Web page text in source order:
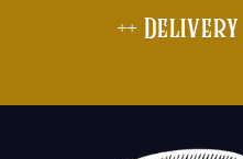
++